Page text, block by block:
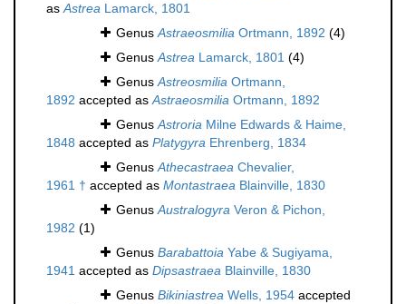
asAstrea Lamarck, 1801
GenusAstraeosmilia Ortmann, 1892 (4)
GenusAstrea Lamarck, 1801 (4)
GenusAstreosmilia Ortmann,
1892 accepted asAstraeosmilia Ortmann, 1892
GenusAstroria Milne Edwards & Haime,
1848 accepted as Platygyra Ehrenberg, 1834
GenusAthecastraea Chevalier,
1961 † accepted as Montastraea Blainville, 1830
GenusAustralogyra Veron & Pichon,
1982 (1)
Genus Barabattoia Yabe & Sugiyama,
1941 accepted as Dipsastraea Blainville, 1830
Genus Bikiniastrea Wells, 1954 accepted